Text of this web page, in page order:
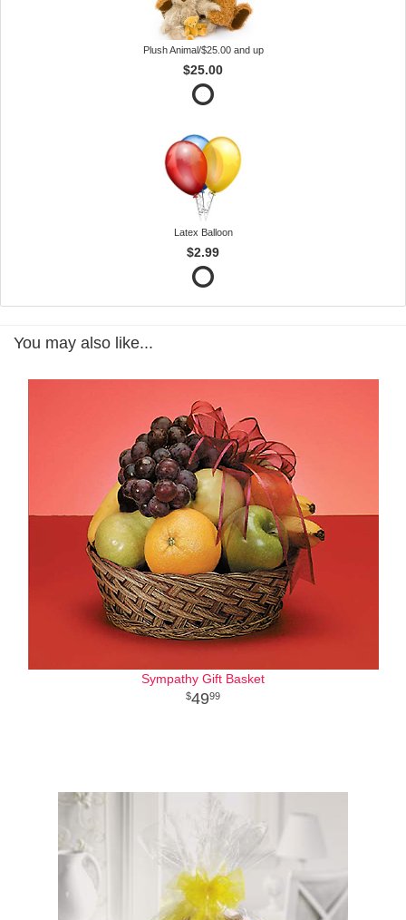
Plush Animal/$25.00 and up
$25.00
Latex Balloon
$2.99
You may also like...
Sympathy Gift Basket
4999